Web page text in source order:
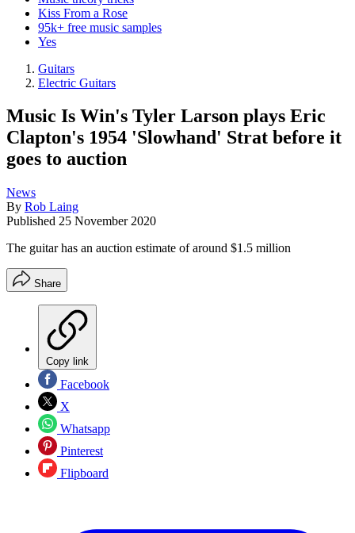
Kiss From a Rose
95k+ free music samples
Yes
Guitars
Electric Guitars
Music Is Win's Tyler Larson plays Eric
Clapton's 1954 'Slowhand' Strat before it
goes to auction
News
By Rob Laing
Published 25 November 2020
The guitar has an auction estimate of around $1.5 million
Share
Copy link
Facebook
X
Whatsapp
Pinterest
Flipboard